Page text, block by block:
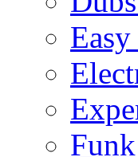
Funk